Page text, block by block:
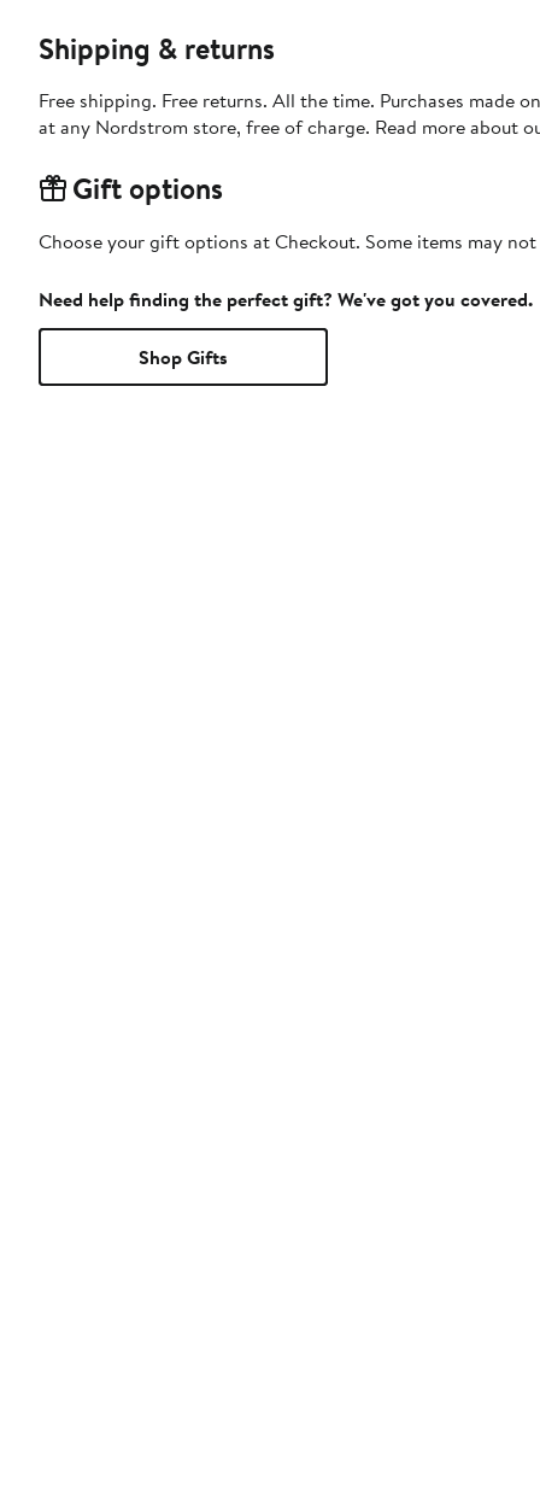
Shipping & returns
Free shipping. Free returns. All the time. Purchases made
at any Nordstrom store, free of charge. Read more about
Gift options
Choose your gift options at Checkout. Some items may
Need help finding the perfect gift? We've got you covered.
Shop Gifts